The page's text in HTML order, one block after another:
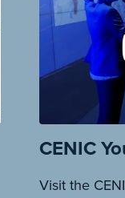
CENIC
Visit the